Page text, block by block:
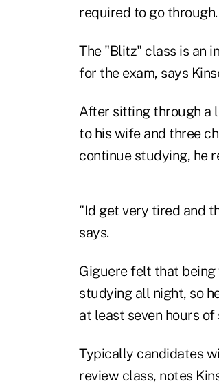
required to go through.
The "Blitz" class is an
for the exam, says
After sitting through a
to his wife and three
continue studying, he
"Id get very tired and
says.
Giguere felt that
studying all night, so
at least seven hours of
Typically candidates
review class, notes